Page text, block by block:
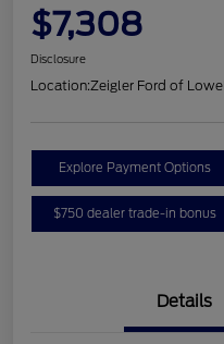
$7,308
Disclosure
Location:Zeigler Ford of
Explore Payment Options
$750 dealer trade-in bonus
Details